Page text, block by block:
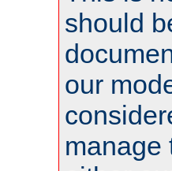
should
our
manage